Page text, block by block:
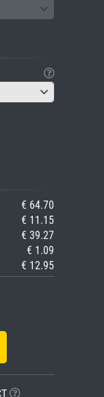
€ 64.70
€ 11.15
€ 39.27
€ 1.09
€ 12.95